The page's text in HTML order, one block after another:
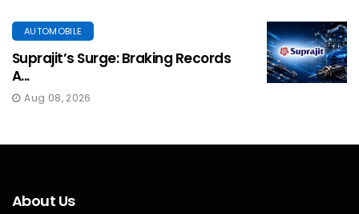
AUTOMOBILE
Suprajit’s Surge: Braking Records
A...
Aug 08, 2026
About Us